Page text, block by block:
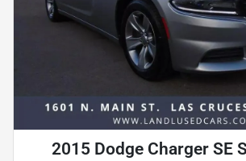
2015 Dodge Charger SE